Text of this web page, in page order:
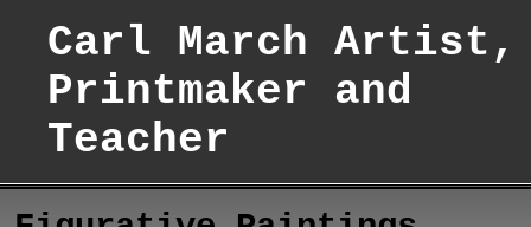
Carl March Artist,
Printmaker and
Teacher